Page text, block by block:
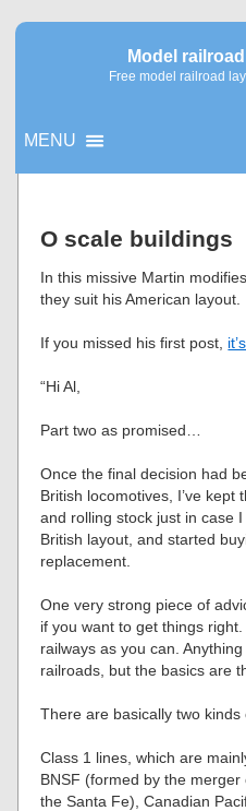
Model
Free model railroad
MENU
O scale buildings
In this missive Martin
they suit his American layout.
If you missed his first post,
“Hi Al,
Part two as promised…
Once the final decision had
British locomotives, I’ve kept
and rolling stock just in case
British layout, and started
replacement.
One very strong piece of
if you want to get things
railways as you can.
railroads, but the basics are
There are basically two kinds
Class 1 lines, which are
BNSF (formed by the
the Santa Fe), Canadian